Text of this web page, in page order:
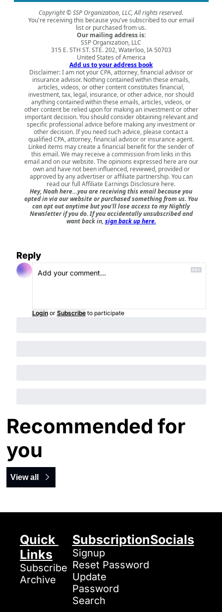
Copyright © SSP Organization, LLC, All rights reserved.
You're receiving this because you've subscribed to our email
list or purchased from us.
Our mailing address is:
SSP Organization, LLC
315 E. 5TH ST. STE. 202, Waterloo, IA 50703
United States of America
Add us to your address book
Disclaimer: I am not your CPA, attorney, financial advisor or
insurance advisor. Nothing contained within these emails,
articles, videos, or other content constitutes financial,
investment, tax, legal, insurance, or other advice, nor should
anything contained within these emails, articles, videos, or
other content be relied upon for making an investment or other
important decision. You should consider obtaining relevant and
specific professional advice before making any investment or
other decision. If you need such advice, please contact a
qualified CPA, attorney, financial advisor or insurance agent.
Linked items may create a financial benefit for the sender of
this email. We may receive a commission from links in this
email and on our website. The opinions expressed here are our
own and have not been influenced, reviewed, provided or
approved by any advertiser or affiliate partnership. You can
read our full Affiliate Earnings Disclosure here.
Hey, Noah here…you are receiving this email because you
opted in via our website or purchased something from us. You
can opt out anytime but you'll lose access to my Nightly
Newsletter if you do. If you accidentally unsubscribed and
want back in, sign back up here.
Reply
Login or Subscribe to participate
Recommended for
you
View all
Quick
Links
Subscribe
Archive
Subscription
Signup
Reset Password
Update
Password
Search
Socials